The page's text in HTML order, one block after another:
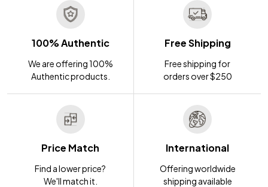
100% Authentic
We are offering 100%
Authentic products.
Free Shipping
Free shipping for
orders over $250
Price Match
Find a lower price?
We'll match it.
International
Offering worldwide
shipping available